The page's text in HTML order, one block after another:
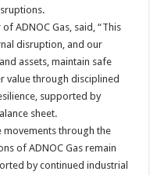
ADNOC Gas, said, “This
disruption, and our
assets, maintain safe
value through disciplined
supported by
sheet.
movements through the
of ADNOC Gas remain
by continued industrial